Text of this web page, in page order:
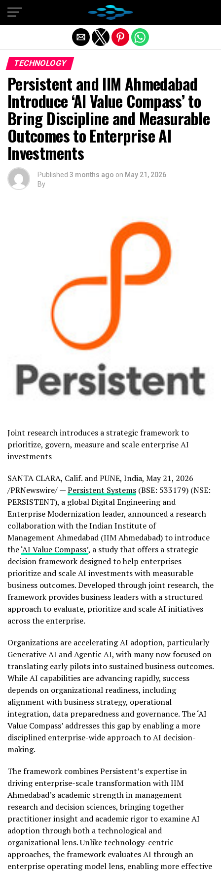
TECHNOLOGY
Persistent and IIM Ahmedabad
Introduce ‘AI Value Compass’ to
Bring Discipline and Measurable
Outcomes to Enterprise AI
Investments
Published 3 months ago on May 21, 2026
By
Joint research introduces a strategic framework to
prioritize, govern, measure and scale enterprise AI
investments
SANTA CLARA, Calif. and PUNE, India, May 21, 2026
/PRNewswire/ —Persistent Systems (BSE: 533179) (NSE:
PERSISTENT), a global Digital Engineering and
Enterprise Modernization leader, announced a research
collaboration with the Indian Institute of
Management Ahmedabad (IIM Ahmedabad) to introduce
the‘AI Value Compass’, a study that offers a strategic
decision framework designed to help enterprises
prioritize and scale AI investments with measurable
business outcomes. Developed through joint research, the
framework provides business leaders with a structured
approach to evaluate, prioritize and scale AI initiatives
across the enterprise.
Organizations are accelerating AI adoption, particularly
Generative AI and Agentic AI, with many now focused on
translating early pilots into sustained business outcomes.
While AI capabilities are advancing rapidly, success
depends on organizational readiness, including
alignment with business strategy, operational
integration, data preparedness and governance. The ‘AI
Value Compass’ addresses this gap by enabling a more
disciplined enterprise-wide approach to AI decision-
making.
The framework combines Persistent’s expertise in
driving enterprise-scale transformation with IIM
Ahmedabad’s academic strength in management
research and decision sciences, bringing together
practitioner insight and academic rigor to examine AI
adoption through both a technological and
organizational lens. Unlike technology-centric
approaches, the framework evaluates AI through an
enterprise operating model lens, enabling more effective
Exit mobile version